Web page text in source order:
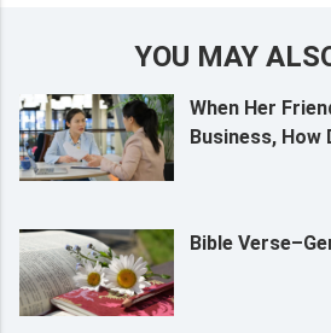
YOU MAY
When Her
Business, How
Bible